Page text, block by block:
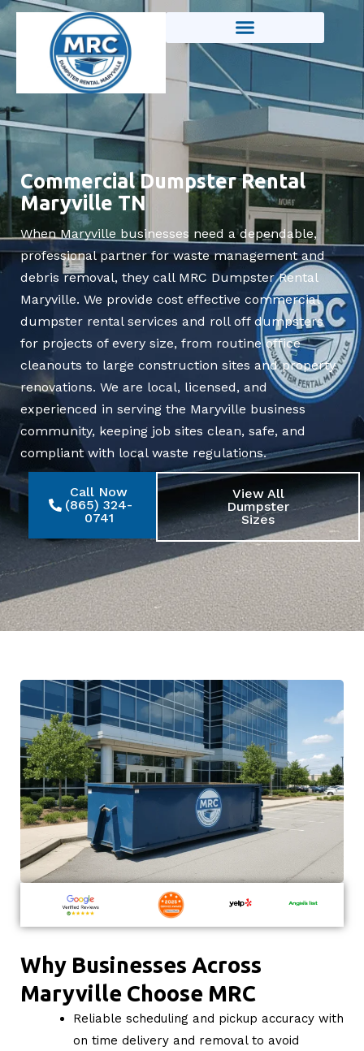
Skip
content
Commercial Dumpster Rental
Maryville TN
When Maryville businesses need a dependable,
professional partner for waste management and
debris removal, they call MRC Dumpster Rental
Maryville. We provide cost effective commercial
dumpster rental services and roll off dumpsters
for projects of every size, from routine office
cleanouts to large construction sites and property
renovations. We are local, licensed, and
experienced in serving the Maryville business
community, keeping job sites clean, safe, and
compliant with local waste regulations.
Call Now
(865) 324-
0741
View All
Dumpster
Sizes
Why Businesses Across
Maryville Choose MRC
Reliable scheduling and pickup accuracy with
on time delivery and removal to avoid